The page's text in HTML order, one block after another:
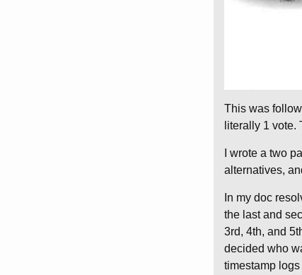
This was
literally 1
I wrote a two
alternatives,
In my doc
the last and
3rd, 4th, and
decided who
timestamp